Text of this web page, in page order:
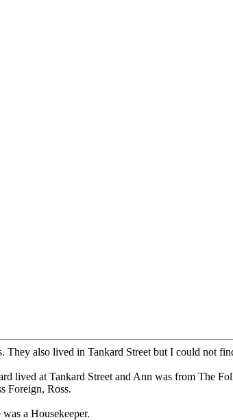
also lived in Tankard Street but I could not
lived at Tankard Street and Ann was from The
Foreign, Ross.
a Housekeeper.